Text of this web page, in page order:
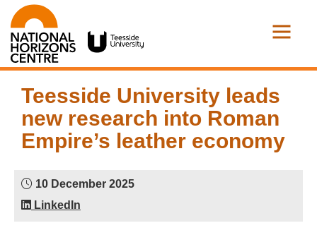
Teesside University leads
new research into Roman
Empire’s leather economy
10 December 2025
LinkedIn